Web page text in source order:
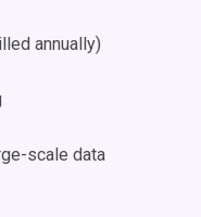
annually)
scale data